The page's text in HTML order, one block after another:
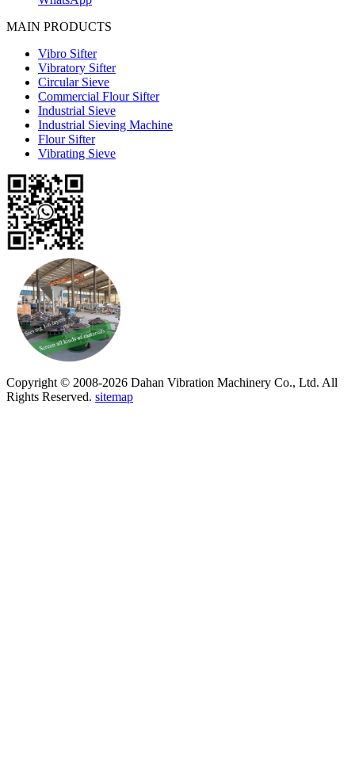
MAIN PRODUCTS
Vibro Sifter
Vibratory Sifter
Circular Sieve
Commercial Flour Sifter
Industrial Sieve
Industrial Sieving Machine
Flour Sifter
Vibrating Sieve
Copyright © 2008-2026 Dahan Vibration Machinery Co., Ltd. All
Rights Reserved. sitemap